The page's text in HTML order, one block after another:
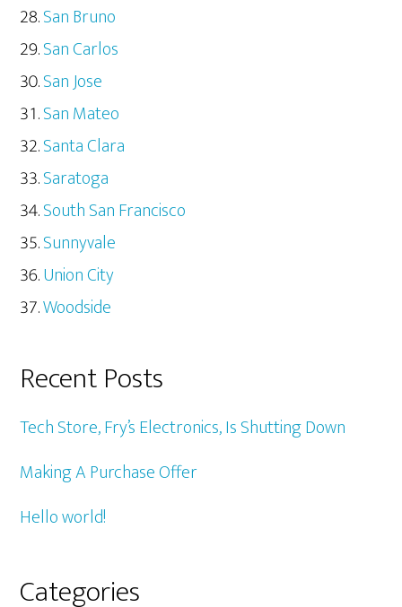
San Bruno
San Carlos
San Jose
San Mateo
Santa Clara
Saratoga
South San Francisco
Sunnyvale
Union City
Woodside
Recent Posts
Tech Store, Fry’s Electronics, Is Shutting Down
Making A Purchase Offer
Hello world!
Categories